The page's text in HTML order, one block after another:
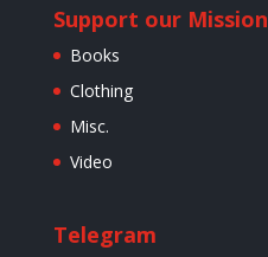
Support our Mission
Books
Clothing
Misc.
Video
Telegram